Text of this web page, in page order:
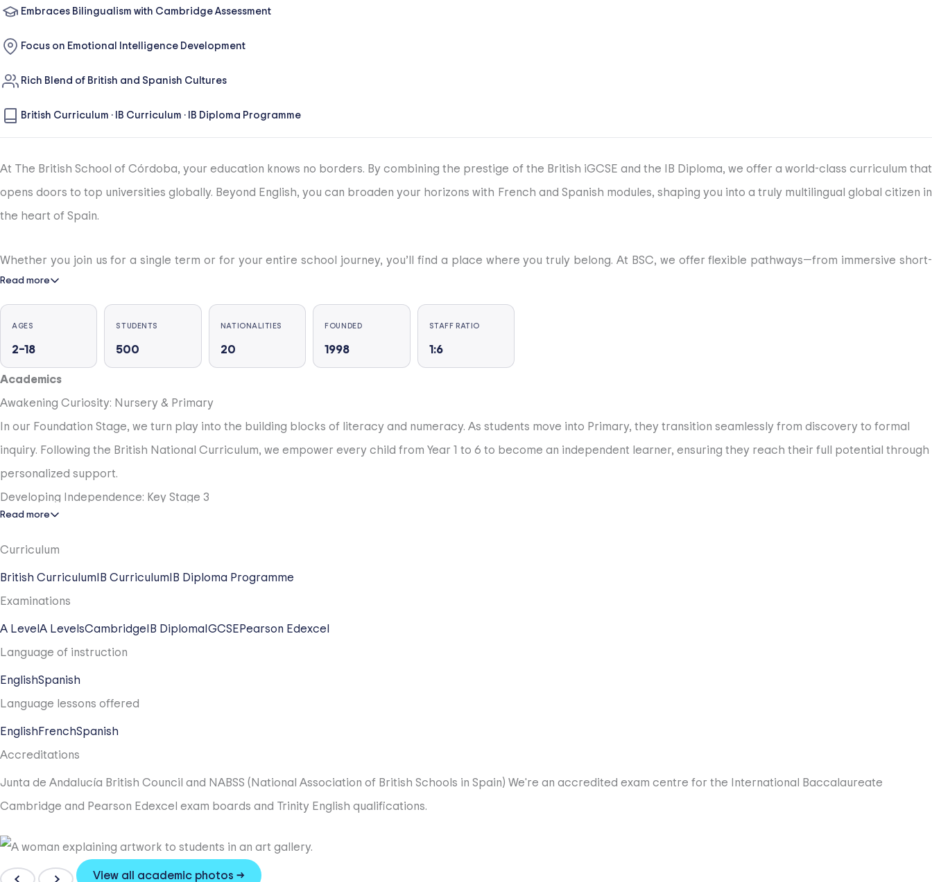
Embraces Bilingualism with Cambridge Assessment
Focus on Emotional Intelligence Development
Rich Blend of British and Spanish Cultures
British Curriculum · IB Curriculum · IB Diploma Programme
At The British School of Córdoba, your education knows no borders. By combining the prestige of the British iGCSE and the IB Diploma, we offer a world-class curriculum that
opens doors to top universities globally. Beyond English, you can broaden your horizons with French and Spanish modules, shaping you into a truly multilingual global citizen in
the heart of Spain.
Whether you join us for a single term or for your entire school journey, you’ll find a place where you truly belong. At BSC, we offer flexible pathways—from immersive short-
term stays to full academic years—designed to fit your international lifestyle. Our mission is simple: to help you discover and fulfill your unique potential, no matter how long
you stay with us.
Our community is founded on respect and kindness for each other, and for the world around us. We strive for academic excellence, nurturing students’ curiosity through
active learning, reflection and collaboration. Each student is allocated a tutor who guides and supports them through their BSC journey, ensuring that they gain the most out
of their experience.
Students leaving BSC have the world at their feet and are able to choose between studying in Spain or abroad. The school is based in the vibrant, historic and safe Córdoba
city with good links to the Costa del Sol, Madrid and Seville.
Read more
AGES
2–18
STUDENTS
500
NATIONALITIES
20
FOUNDED
1998
STAFF RATIO
1:6
Academics
Awakening Curiosity: Nursery & Primary
In our Foundation Stage, we turn play into the building blocks of literacy and numeracy. As students move into Primary, they transition seamlessly from discovery to formal
inquiry. Following the British National Curriculum, we empower every child from Year 1 to 6 to become an independent learner, ensuring they reach their full potential through
personalized support.
Developing Independence: Key Stage 3
Ages 11 to 14 are all about intellectual growth. Our students follow a dual curriculum that blends British excellence with Spanish Language and Culture. Beyond the classroom,
we nurture the "whole child" by integrating Arts, Drama, and a vibrant sports programme, fostering creative thinkers who value a healthy, balanced lifestyle.
The Gold Standard: Key Stage 5
Our journey culminates with the IB Diploma, a world-renowned programme that prepares students for the challenges of a global society. In Years 12 and 13, we focus on
critical thinking and academic depth. To ensure every door remains open, we complement this with PCE prep for Spanish universities and tailored A-Level options.
Read more
Curriculum
British Curriculum IB Curriculum IB Diploma Programme
Examinations
A Level A LevelsCambridge IB Diploma IGCSE Pearson Edexcel
Language of instruction
EnglishSpanish
Language lessons offered
English FrenchSpanish
Accreditations
Junta de Andalucía British Council and NABSS (National Association of British Schools in Spain) We're an accredited exam centre for the International Baccalaureate
Cambridge and Pearson Edexcel exam boards and Trinity English qualifications.
View all academic photos →